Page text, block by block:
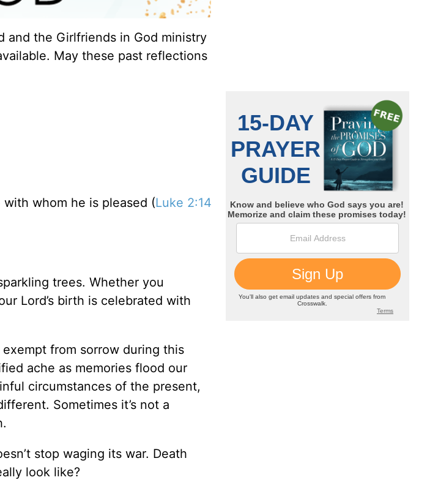
and the Girlfriends in God ministry
May these past reflections
whom he is pleased (Luke 2:14
trees. Whether you
Lord’s birth is celebrated with
from sorrow during this
ache as memories flood our
circumstances of the present,
Sometimes it’s not a
stop waging its war. Death
look like?